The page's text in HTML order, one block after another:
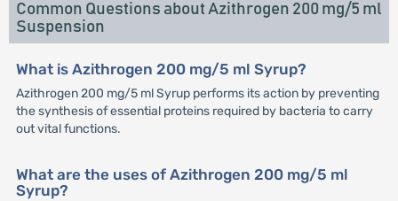
Common Questions about Azithrogen 200 mg/5 ml
Suspension
What is Azithrogen 200 mg/5 ml Syrup?
Azithrogen 200 mg/5 ml Syrup performs its action by preventing
the synthesis of essential proteins required by bacteria to carry
out vital functions.
What are the uses of Azithrogen 200 mg/5 ml
Syrup?